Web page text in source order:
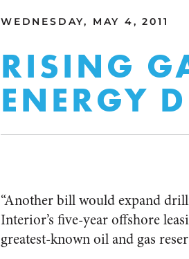
WEDNESDAY, MAY 4, 2011
RISING
ENERGY
“Another bill would expand
Interior’s five-year offshore
greatest-known oil and gas